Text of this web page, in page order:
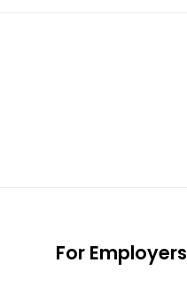
For Employers